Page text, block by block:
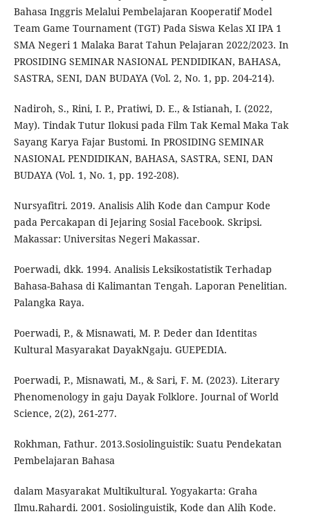
Bahasa Inggris Melalui Pembelajaran Kooperatif Model
Team Game Tournament (TGT) Pada Siswa Kelas XI IPA 1
SMA Negeri 1 Malaka Barat Tahun Pelajaran 2022/2023. In
PROSIDING SEMINAR NASIONAL PENDIDIKAN, BAHASA,
SASTRA, SENI, DAN BUDAYA (Vol. 2, No. 1, pp. 204-214).
Nadiroh, S., Rini, I. P., Pratiwi, D. E., & Istianah, I. (2022,
May). Tindak Tutur Ilokusi pada Film Tak Kemal Maka Tak
Sayang Karya Fajar Bustomi. In PROSIDING SEMINAR
NASIONAL PENDIDIKAN, BAHASA, SASTRA, SENI, DAN
BUDAYA (Vol. 1, No. 1, pp. 192-208).
Nursyafitri. 2019. Analisis Alih Kode dan Campur Kode
pada Percakapan di Jejaring Sosial Facebook. Skripsi.
Makassar: Universitas Negeri Makassar.
Poerwadi, dkk. 1994. Analisis Leksikostatistik Terhadap
Bahasa-Bahasa di Kalimantan Tengah. Laporan Penelitian.
Palangka Raya.
Poerwadi, P., & Misnawati, M. P. Deder dan Identitas
Kultural Masyarakat DayakNgaju. GUEPEDIA.
Poerwadi, P., Misnawati, M., & Sari, F. M. (2023). Literary
Phenomenology in gaju Dayak Folklore. Journal of World
Science, 2(2), 261-277.
Rokhman, Fathur. 2013.Sosiolinguistik: Suatu Pendekatan
Pembelajaran Bahasa
dalam Masyarakat Multikultural. Yogyakarta: Graha
Ilmu.Rahardi. 2001. Sosiolinguistik, Kode dan Alih Kode.